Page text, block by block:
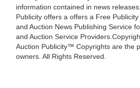
information contained in news
Publicity offers a offers a Free
and Auction News Publishing Service
and Auction Service
Auction Publicity™ Copyrights are the
owners. All Rights Reserved.